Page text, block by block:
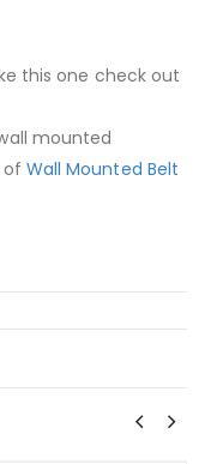
this one check out
mounted
of Wall Mounted Belt